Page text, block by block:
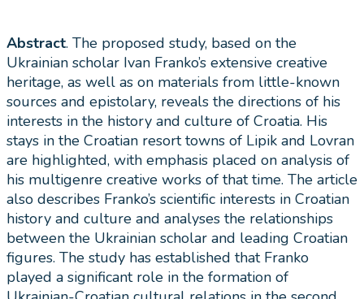
Abstract. The proposed study, based on the
Ukrainian scholar Ivan Franko’s extensive creative
heritage, as well as on materials from little-known
sources and epistolary, reveals the directions of his
interests in the history and culture of Croatia. His
stays in the Croatian resort towns of Lipik and Lovran
are highlighted, with emphasis placed on analysis of
his multigenre creative works of that time. The article
also describes Franko’s scientific interests in Croatian
history and culture and analyses the relationships
between the Ukrainian scholar and leading Croatian
figures. The study has established that Franko
played a significant role in the formation of